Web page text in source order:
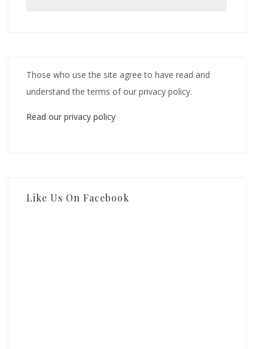
Those who use the site agree to have read and
understand the terms of our privacy policy.
Read our privacy policy
Like Us On Facebook